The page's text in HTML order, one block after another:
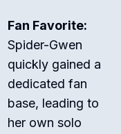
Fan Favorite:
Spider-Gwen
quickly gained a
dedicated fan
base, leading to
her own solo